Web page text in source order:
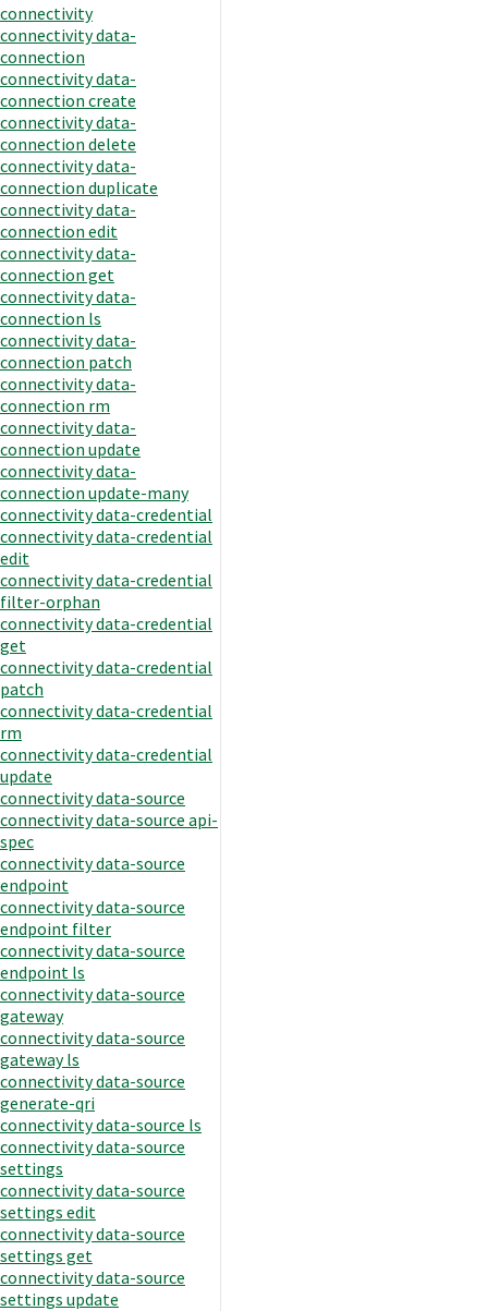
connectivity
connectivity data-
connection
connectivity data-
connection create
connectivity data-
connection delete
connectivity data-
connection duplicate
connectivity data-
connection edit
connectivity data-
connection get
connectivity data-
connection ls
connectivity data-
connection patch
connectivity data-
connection rm
connectivity data-
connection update
connectivity data-
connection update-many
connectivity data-credential
connectivity data-credential
edit
connectivity data-credential
filter-orphan
connectivity data-credential
get
connectivity data-credential
patch
connectivity data-credential
rm
connectivity data-credential
update
connectivity data-source
connectivity data-source api-
spec
connectivity data-source
endpoint
connectivity data-source
endpoint filter
connectivity data-source
endpoint ls
connectivity data-source
gateway
connectivity data-source
gateway ls
connectivity data-source
generate-qri
connectivity data-source ls
connectivity data-source
settings
connectivity data-source
settings edit
connectivity data-source
settings get
connectivity data-source
settings update